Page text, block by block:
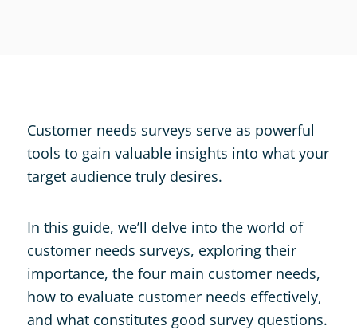
Customer needs surveys serve as powerful
tools to gain valuable insights into what your
target audience truly desires.
In this guide, we’ll delve into the world of
customer needs surveys, exploring their
importance, the four main customer needs,
how to evaluate customer needs effectively,
and what constitutes good survey questions.